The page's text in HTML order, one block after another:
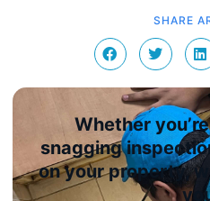
SHARE
Whether
snagging
on your property,